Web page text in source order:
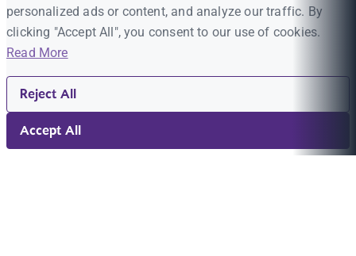
personalized ads or content, and analyze our traffic. By
clicking "Accept All", you consent to our use of cookies.
Read More
Reject All
Accept All